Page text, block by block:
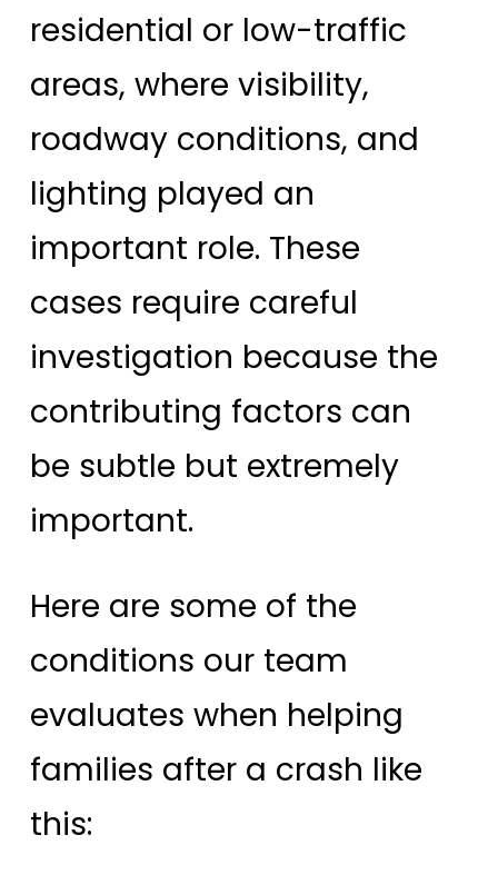
residential or low-traffic
areas, where visibility,
roadway conditions, and
lighting played an
important role. These
cases require careful
investigation because the
contributing factors can
be subtle but extremely
important.
Here are some of the
conditions our team
evaluates when helping
families after a crash like
this: